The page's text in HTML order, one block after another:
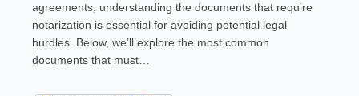
agreements, understanding the documents that require
notarization is essential for avoiding potential legal
hurdles. Below, we’ll explore the most common
documents that must…